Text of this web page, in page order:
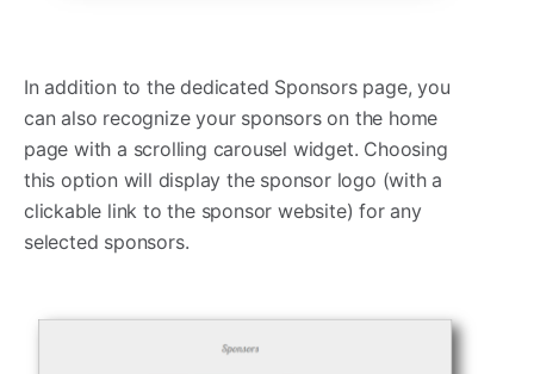
In addition to the dedicated Sponsors page, you
can also recognize your sponsors on the home
page with a scrolling carousel widget. Choosing
this option will display the sponsor logo (with a
clickable link to the sponsor website) for any
selected sponsors.